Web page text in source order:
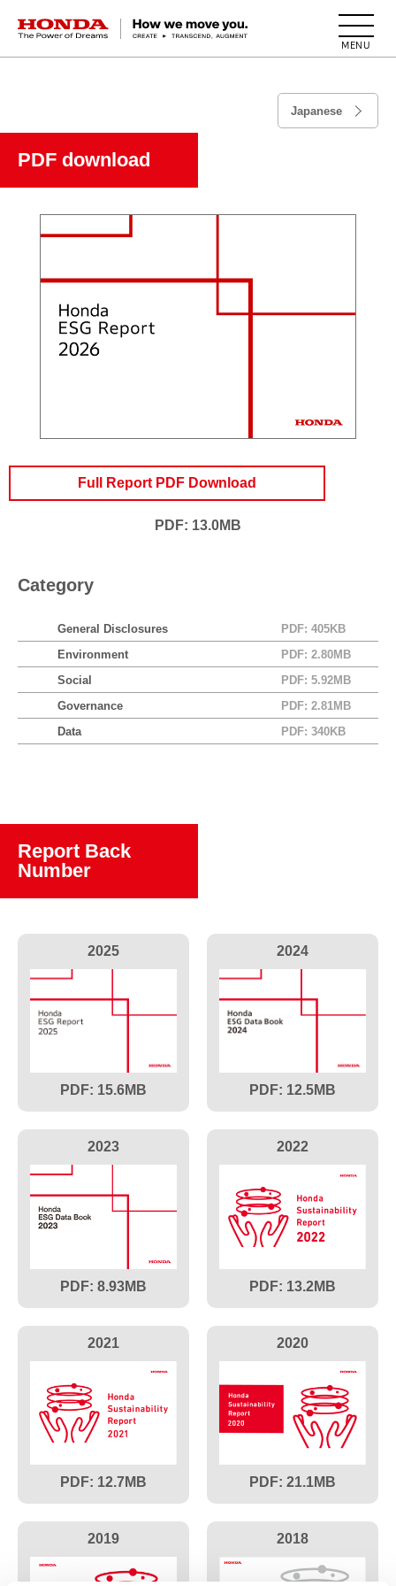
HONDA The Power of Dreams
Japanese
PDF download
Full Report PDF Download
PDF: 13.0MB
Category
General Disclosures
PDF: 405KB
Environment
PDF: 2.80MB
Social
PDF: 5.92MB
Governance
PDF: 2.81MB
Data
PDF: 340KB
Report Back
Number
2025
15.6
2024
12.5
2023
8.93
2022
13.2
2021
12.7
2020
21.1
2019 2018